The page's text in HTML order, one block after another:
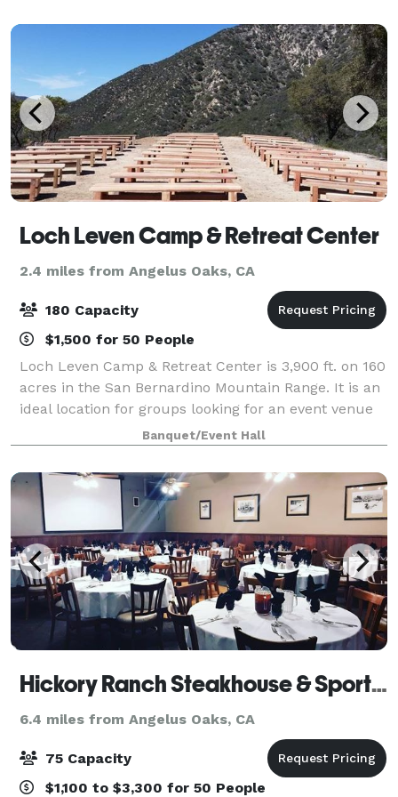
Loch Leven Camp & Retreat Center
2.4 miles from Angelus Oaks, CA
180 Capacity
$1,500 for 50 People
Loch Leven Camp & Retreat Center is 3,900 ft. on 160
acres in the San Bernardino Mountain Range. It is an
ideal location for groups looking for an event venue
close to Redlands, California. We offer venue rental
options for the day or for
Banquet/Event Hall
Hickory Ranch Steakhouse & Sports Bar
6.4 miles from Angelus Oaks, CA
75 Capacity
$1,100 to $3,300 for 50 People